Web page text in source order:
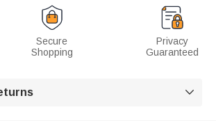
Secure
Shopping
Privacy
Guaranteed
